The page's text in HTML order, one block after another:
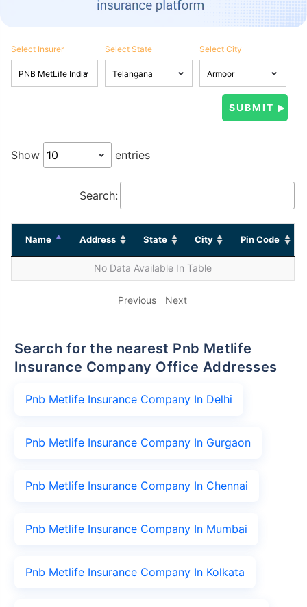
Select Insurer Select State Select City
Show entries
Search:
Name Address State City Pin Code
No Data Available In Table
Previous Next
Search for the nearest Pnb Metlife
Insurance Company Office Addresses
Pnb Metlife Insurance Company In Delhi
Pnb Metlife Insurance Company In Gurgaon
Pnb Metlife Insurance Company In Chennai
Pnb Metlife Insurance Company In Mumbai
Pnb Metlife Insurance Company In Kolkata